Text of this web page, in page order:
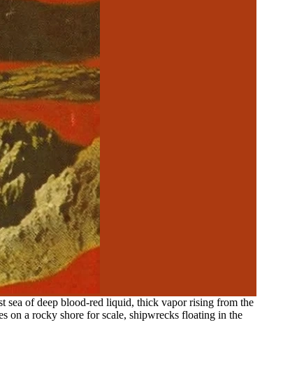
sea of deep blood-red liquid, thick vapor rising from the
on a rocky shore for scale, shipwrecks floating in the